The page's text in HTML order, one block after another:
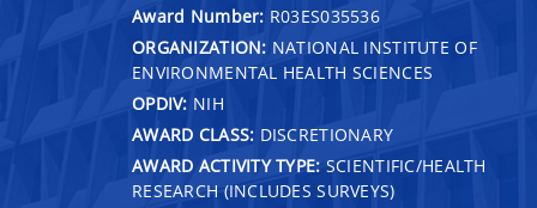
Award Number: R03ES035536
ORGANIZATION: NATIONAL INSTITUTE OF
ENVIRONMENTAL HEALTH SCIENCES
OPDIV: NIH
AWARD CLASS: DISCRETIONARY
AWARD ACTIVITY TYPE: SCIENTIFIC/HEALTH
RESEARCH (INCLUDES SURVEYS)